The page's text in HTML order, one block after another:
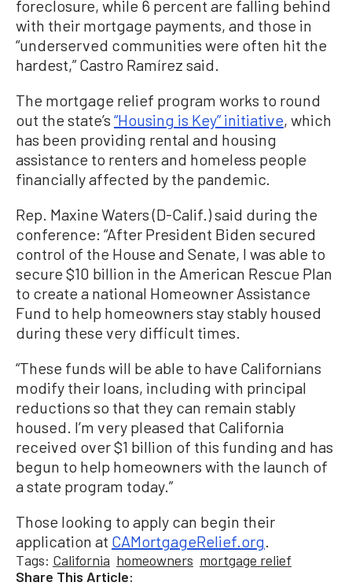
foreclosure, while 6 percent are falling behind
with their mortgage payments, and those in
“underserved communities were often hit the
hardest,” Castro Ramírez said.
The mortgage relief program works to round
out the state’s “Housing is Key” initiative, which
has been providing rental and housing
assistance to renters and homeless people
financially affected by the pandemic.
Rep. Maxine Waters (D-Calif.) said during the
conference: “After President Biden secured
control of the House and Senate, I was able to
secure $10 billion in the American Rescue Plan
to create a national Homeowner Assistance
Fund to help homeowners stay stably housed
during these very difficult times.
“These funds will be able to have Californians
modify their loans, including with principal
reductions so that they can remain stably
housed. I’m very pleased that California
received over $1 billion of this funding and has
begun to help homeowners with the launch of
a state program today.”
Those looking to apply can begin their
application at CAMortgageRelief.org.
Tags: California homeowners mortgage relief
Share This Article: